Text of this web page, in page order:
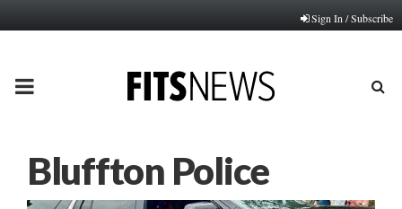
Sign In / Subscribe
PRIMARY
Bluffton Police